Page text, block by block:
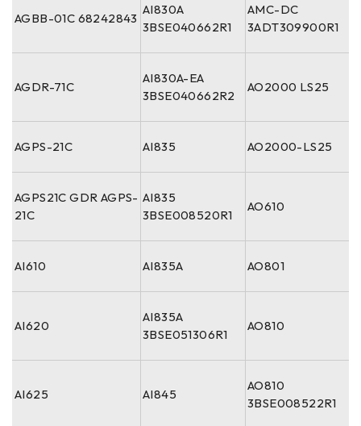
AGBB-01C 68242843
AI830A
3BSE040662R1
AMC-DC
3ADT309900R1
AGDR-71C
AI830A-EA
3BSE040662R2
AO2000 LS25
AGPS-21C AI835 AO2000-LS25
AGPS21C GDR AGPS-
21C
AI835
3BSE008520R1
AO610
AI610 AI835A AO801
AI620
AI835A
3BSE051306R1
AO810
AI625 AI845
AO810
3BSE008522R1